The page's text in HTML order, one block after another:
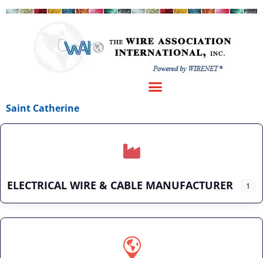
Saint Catherine
ELECTRICAL WIRE & CABLE MANUFACTURER 1